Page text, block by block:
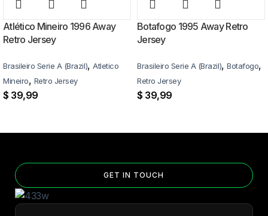
Atlético Mineiro 1996 Away
Retro Jersey
Brasileiro Serie A (Brazil), Atletico
Mineiro, Retro Jersey
$ 39,99
Botafogo 1995 Away Retro
Jersey
Brasileiro Serie A (Brazil), Botafogo,
Retro Jersey
$ 39,99
GET IN TOUCH